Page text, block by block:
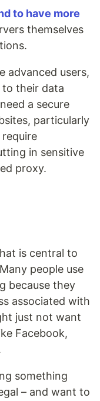
to have more
themselves
advanced users,
to their data
a secure
particularly
in sensitive
proxy.
is central to
people use
because they
associated with
just not want
Facebook,
something
– and want to